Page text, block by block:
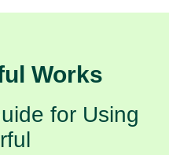
Works
for Using